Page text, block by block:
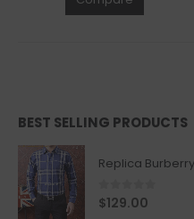
BEST SELLING PRODUCTS
Replica
0 out of 5
$129.00